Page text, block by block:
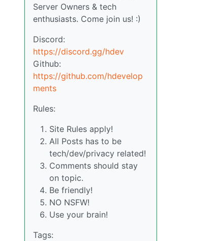
Server Owners & tech
enthusiasts. Come join us! :)
Discord:
https://discord.gg/hdev
Github:
https://github.com/hdevelop
ments
Rules:
Site Rules apply!
All Posts has to be
tech/dev/privacy related!
Comments should stay
on topic.
Be friendly!
NO NSFW!
Use your brain!
Tags: